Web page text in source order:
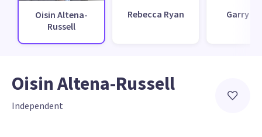
Oisin Altena-
Russell
Rebecca Ryan Garry
Oisin Altena-Russell
Independent